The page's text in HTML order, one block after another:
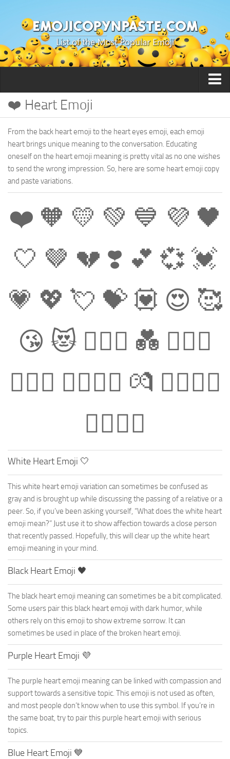
🙂 Smileys / People
❤️ Heart Emoji
From the back heart emoji to the heart eyes emoji, each emoji
heart brings unique meaning to the conversation. Educating
oneself on the heart emoji meaning is pretty vital as no one wishes
to send the wrong impression. So, here are some heart emoji copy
and paste variations.
❤️ 🧡 💛 💚 💙 💜 🖤
🤍 🤎 💔 ❣️ 💕 💞 💓
💗 💖 💘 💝 💟 😍 🥰
😘 😻 👩‍❤️‍👩 💑 👨‍❤️‍👨
👩‍❤️‍👨 👩‍❤️‍💋‍👩 💏 👨‍❤️‍💋‍👨
👩‍❤️‍💋‍👨
White Heart Emoji 🤍
This white heart emoji variation can sometimes be confused as
gray and is brought up while discussing the passing of a relative or a
peer. So, if you’ve been asking yourself, “What does the white heart
emoji mean?” Just use it to show affection towards a close person
that recently passed. Hopefully, this will clear up the white heart
emoji meaning in your mind.
Black Heart Emoji 🖤
The black heart emoji meaning can sometimes be a bit complicated.
Some users pair this black heart emoji with dark humor, while
others rely on this emoji to show extreme sorrow. It can
sometimes be used in place of the broken heart emoji.
Purple Heart Emoji 💜
The purple heart emoji meaning can be linked with compassion and
support towards a sensitive topic. This emoji is not used as often,
and most people don’t know when to use this symbol. If you’re in
the same boat, try to pair this purple heart emoji with serious
topics.
Blue Heart Emoji 💙